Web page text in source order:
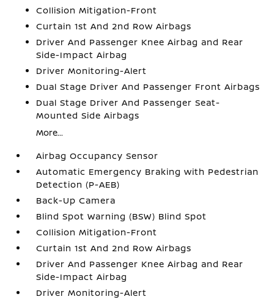
Collision Mitigation-Front
Curtain 1st And 2nd Row Airbags
Driver And Passenger Knee Airbag and Rear
Side-Impact Airbag
Driver Monitoring-Alert
Dual Stage Driver And Passenger Front Airbags
Dual Stage Driver And Passenger Seat-
Mounted Side Airbags
More...
Airbag Occupancy Sensor
Automatic Emergency Braking with Pedestrian
Detection (P-AEB)
Back-Up Camera
Blind Spot Warning (BSW) Blind Spot
Collision Mitigation-Front
Curtain 1st And 2nd Row Airbags
Driver And Passenger Knee Airbag and Rear
Side-Impact Airbag
Driver Monitoring-Alert